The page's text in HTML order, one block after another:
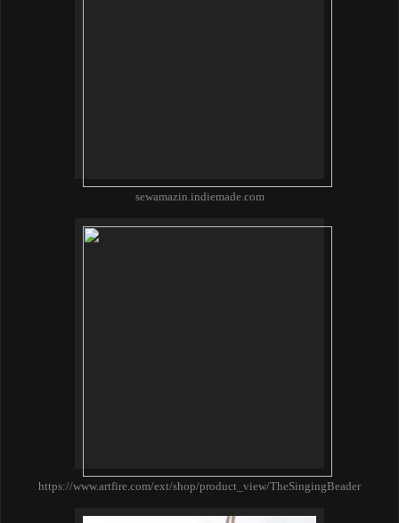
sewamazin.indiemade.com
https://www.artfire.com/ext/shop/product_view/TheSingingBeader